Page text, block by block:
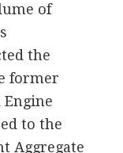
of
the
former
to the
Aggregate